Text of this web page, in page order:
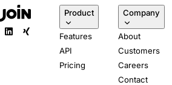
Product
Features
API
Pricing
Company
About
Customers
Careers
Contact